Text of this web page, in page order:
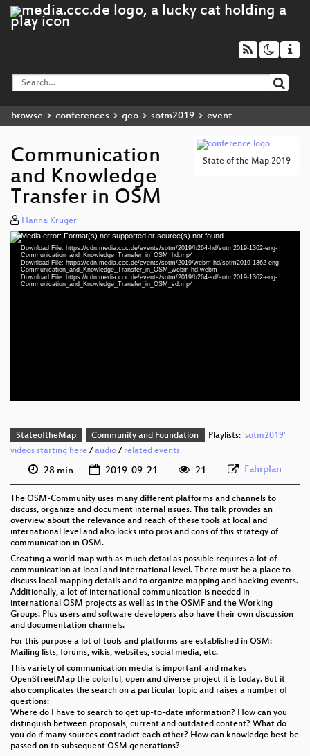
browse conferences geo sotm2019 event
State of the Map 2019
Communication
and Knowledge
Transfer in OSM
Hanna Krüger
Video
Player
Media error: Format(s) not supported or source(s) not found
Download File: https://cdn.media.ccc.de/events/sotm/2019/h264-hd/sotm2019-1362-eng-
Communication_and_Knowledge_Transfer_in_OSM_hd.mp4
Download File: https://cdn.media.ccc.de/events/sotm/2019/webm-hd/sotm2019-1362-eng-
Communication_and_Knowledge_Transfer_in_OSM_webm-hd.webm
Download File: https://cdn.media.ccc.de/events/sotm/2019/h264-sd/sotm2019-1362-eng-
Communication_and_Knowledge_Transfer_in_OSM_sd.mp4
StateoftheMap Community and Foundation Playlists: 'sotm2019'
videos starting here /audio / related events
28 min 2019-09-21 21 Fahrplan
The OSM-Community uses many different platforms and channels to
discuss, organize and document internal issues. This talk provides an
overview about the relevance and reach of these tools at local and
international level and also locks into pros and cons of this strategy of
communication in OSM.
Creating a world map with as much detail as possible requires a lot of
communication at local and international level. There must be a place to
discuss local mapping details and to organize mapping and hacking events.
Additionally, a lot of international communication is needed in
international OSM projects as well as in the OSMF and the Working
Groups. Plus users and software developers also have their own discussion
and documentation channels.
For this purpose a lot of tools and platforms are established in OSM:
Mailing lists, forums, wikis, websites, social media, etc.
This variety of communication media is important and makes
OpenStreetMap the colorful, open and diverse project it is today. But it
also complicates the search on a particular topic and raises a number of
questions:
Where do I have to search to get up-to-date information? How can you
distinguish between proposals, current and outdated content? What do
you do if many sources contradict each other? How can knowledge best be
passed on to subsequent OSM generations?